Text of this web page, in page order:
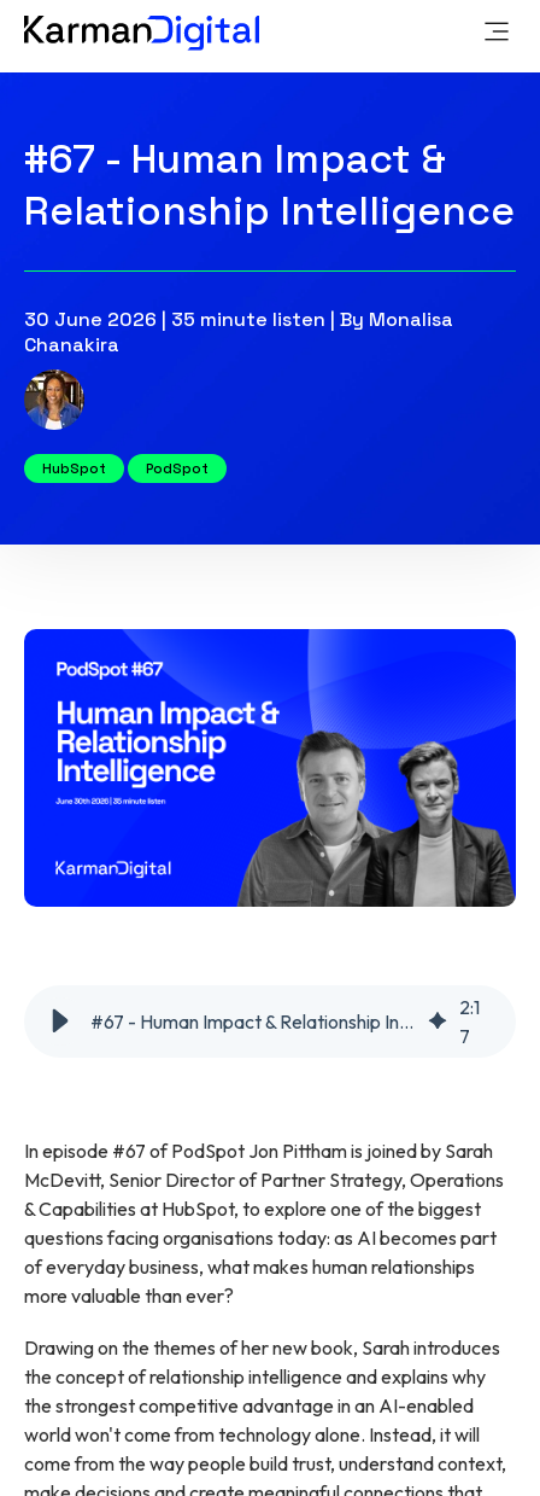
#67 - Human Impact &
Relationship Intelligence
30 June 2026 | 35 minute listen | By Monalisa
Chanakira
HubSpot PodSpot
#67 - Human Impact & Relationship Intelligence
2:1
7
In episode #67 of PodSpot Jon Pittham is joined by Sarah
McDevitt, Senior Director of Partner Strategy, Operations
& Capabilities at HubSpot, to explore one of the biggest
questions facing organisations today: as AI becomes part
of everyday business, what makes human relationships
more valuable than ever?
Drawing on the themes of her new book, Sarah introduces
the concept of relationship intelligence and explains why
the strongest competitive advantage in an AI-enabled
world won't come from technology alone. Instead, it will
come from the way people build trust, understand context,